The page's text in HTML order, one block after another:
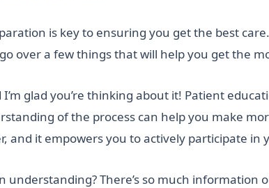
is key to ensuring you get the best
over a few things that will help you get the
glad you’re thinking about it! Patient
of the process can help you make
and it empowers you to actively participate in
understanding? There’s so much information